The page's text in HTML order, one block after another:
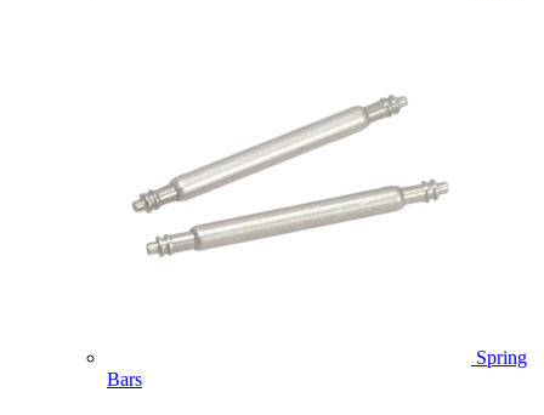
Spring
Bars